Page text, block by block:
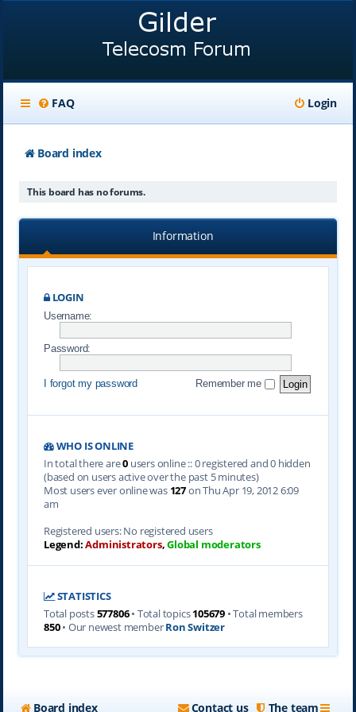
FAQ Login
Board index
This board has no forums.
Information
LOGIN
Username:
Password:
I forgot my password Remember me
WHO IS ONLINE
In total there are0users online :: 0 registered and 0 hidden
(based on users active over the past 5 minutes)
Most users ever online was 127on Thu Apr 19, 2012 6:09
am
Registered users: No registered users
Legend:Administrators,Global moderators
STATISTICS
Total posts577806• Total topics105679 • Total members
850• Our newest memberRon Switzer
Board index The team
Contact us